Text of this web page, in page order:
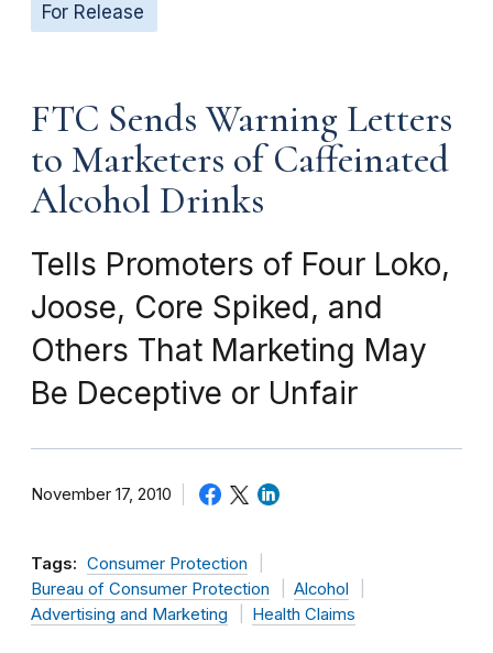
For Release
FTC Sends Warning Letters
to Marketers of Caffeinated
Alcohol Drinks
Tells Promoters of Four Loko,
Joose, Core Spiked, and
Others That Marketing May
Be Deceptive or Unfair
November 17, 2010
Tags: Consumer Protection
Bureau of Consumer Protection
Alcohol
Advertising and Marketing
Health Claims